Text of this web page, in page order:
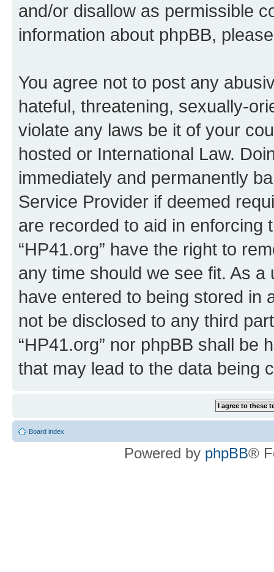
and/or disallow as permissible
information about phpBB,
You agree not to post any
hateful, threatening, sexually-
violate any laws be it of your
hosted or International Law.
immediately and permanently
Service Provider if deemed
are recorded to aid in enforcing
“HP41.org” have the right to
any time should we see fit. As
have entered to being stored in
not be disclosed to any third
“HP41.org” nor phpBB shall be
that may lead to the data being
Board index
Powered by phpBB®